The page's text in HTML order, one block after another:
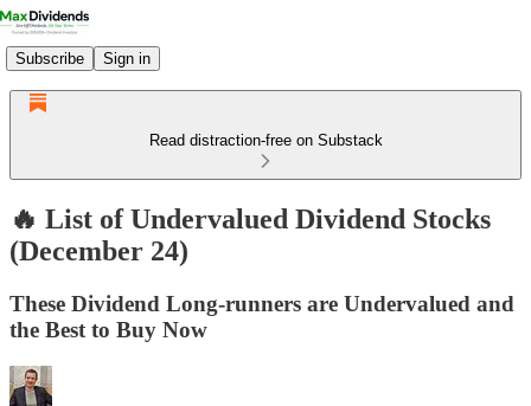
Subscribe Sign in
Read distraction-free on Substack
🔥 List of Undervalued Dividend Stocks
(December 24)
These Dividend Long-runners are Undervalued and
the Best to Buy Now